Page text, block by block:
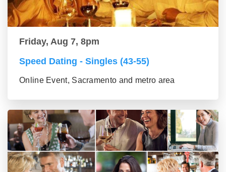
Friday, Aug 7, 8pm
Speed Dating - Singles (43-55)
Online Event, Sacramento and metro area